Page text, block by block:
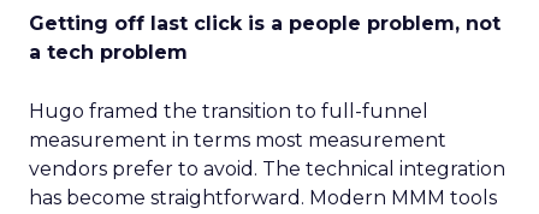
Getting off last click is a people problem, not
a tech problem
Hugo framed the transition to full-funnel
measurement in terms most measurement
vendors prefer to avoid. The technical integration
has become straightforward. Modern MMM tools